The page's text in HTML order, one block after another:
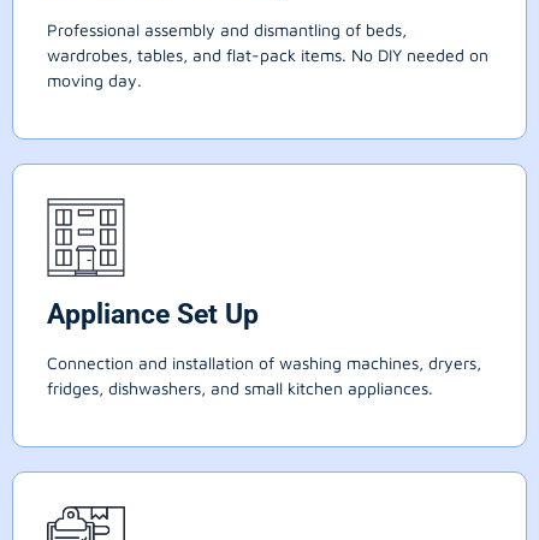
Professional assembly and dismantling of beds,
wardrobes, tables, and flat-pack items. No DIY needed on
moving day.
Appliance Set Up
Connection and installation of washing machines, dryers,
fridges, dishwashers, and small kitchen appliances.